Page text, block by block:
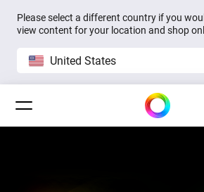
Please select a different country if you
view content for your location and shop
United States